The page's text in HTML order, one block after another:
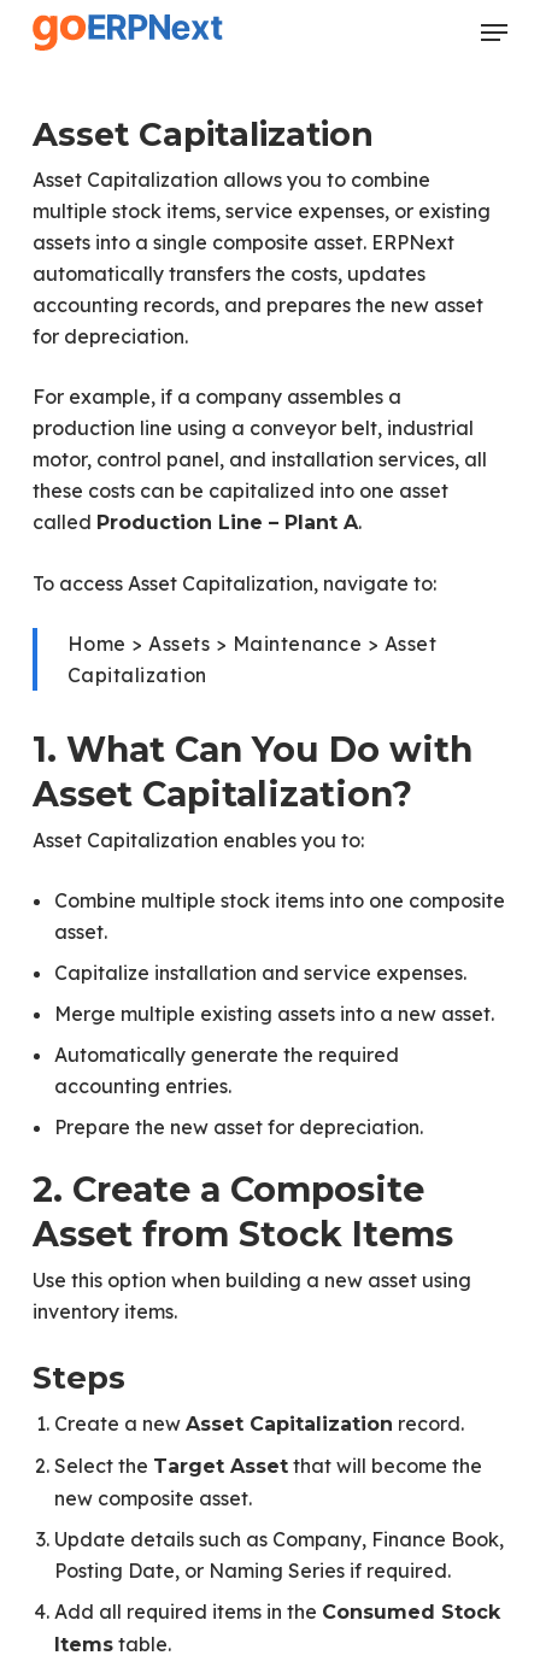
Skip
Menu
Asset Capitalization
Asset Capitalization allows you to combine
multiple stock items, service expenses, or existing
assets into a single composite asset. ERPNext
automatically transfers the costs, updates
accounting records, and prepares the new asset
for depreciation.
For example, if a company assembles a
production line using a conveyor belt, industrial
motor, control panel, and installation services, all
these costs can be capitalized into one asset
called Production Line – Plant A.
To access Asset Capitalization, navigate to:
Home > Assets > Maintenance > Asset
Capitalization
1. What Can You Do with
Asset Capitalization?
Asset Capitalization enables you to:
Combine multiple stock items into one composite
asset.
Capitalize installation and service expenses.
Merge multiple existing assets into a new asset.
Automatically generate the required
accounting entries.
Prepare the new asset for depreciation.
2. Create a Composite
Asset from Stock Items
Use this option when building a new asset using
inventory items.
Steps
Create a new Asset Capitalization record.
Select the Target Assetthat will become the
new composite asset.
Update details such as Company, Finance Book,
Posting Date, or Naming Series if required.
Add all required items in the Consumed Stock
Itemstable.